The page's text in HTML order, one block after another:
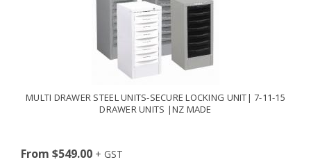
MULTI DRAWER STEEL UNITS-SECURE LOCKING UNIT| 7-11-15
DRAWER UNITS |NZ MADE
From $549.00